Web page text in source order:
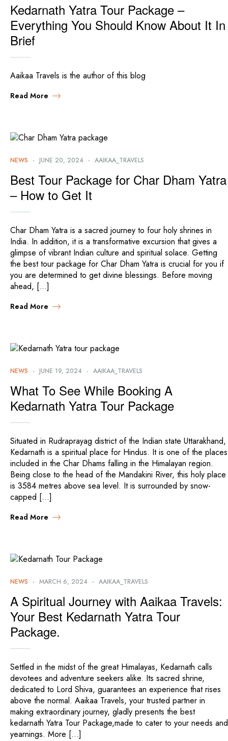
Kedarnath Yatra Tour Package –
Everything You Should Know About It In
Brief
Aaikaa Travels is the author of this blog
Read More
NEWS JUNE 20, 2024 AAIKAA_TRAVELS
Best Tour Package for Char Dham Yatra
– How to Get It
Char Dham Yatra is a sacred journey to four holy shrines in
India. In addition, it is a transformative excursion that gives a
glimpse of vibrant Indian culture and spiritual solace. Getting
the best tour package for Char Dham Yatra is crucial for you if
you are determined to get divine blessings. Before moving
ahead, […]
Read More
NEWS JUNE 19, 2024 AAIKAA_TRAVELS
What To See While Booking A
Kedarnath Yatra Tour Package
Situated in Rudraprayag district of the Indian state Uttarakhand,
Kedarnath is a spiritual place for Hindus. It is one of the places
included in the Char Dhams falling in the Himalayan region.
Being close to the head of the Mandakini River, this holy place
is 3584 metres above sea level. It is surrounded by snow-
capped […]
Read More
NEWS MARCH 6, 2024 AAIKAA_TRAVELS
A Spiritual Journey with Aaikaa Travels:
Your Best Kedarnath Yatra Tour
Package.
Settled in the midst of the great Himalayas, Kedarnath calls
devotees and adventure seekers alike. Its sacred shrine,
dedicated to Lord Shiva, guarantees an experience that rises
above the normal. Aaikaa Travels, your trusted partner in
making extraordinary journey, gladly presents the best
kedarnath Yatra Tour Package,made to cater to your needs and
yearnings. More […]